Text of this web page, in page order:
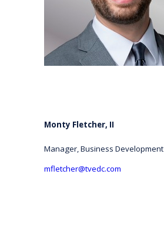
Monty Fletcher, II
Manager, Business Development
mfletcher@tvedc.com